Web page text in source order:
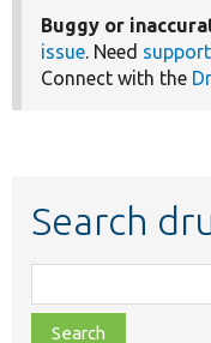
Buggy or
issue. Need support
Connect with the
Search
class,
file,